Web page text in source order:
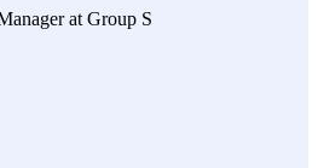
at Group S